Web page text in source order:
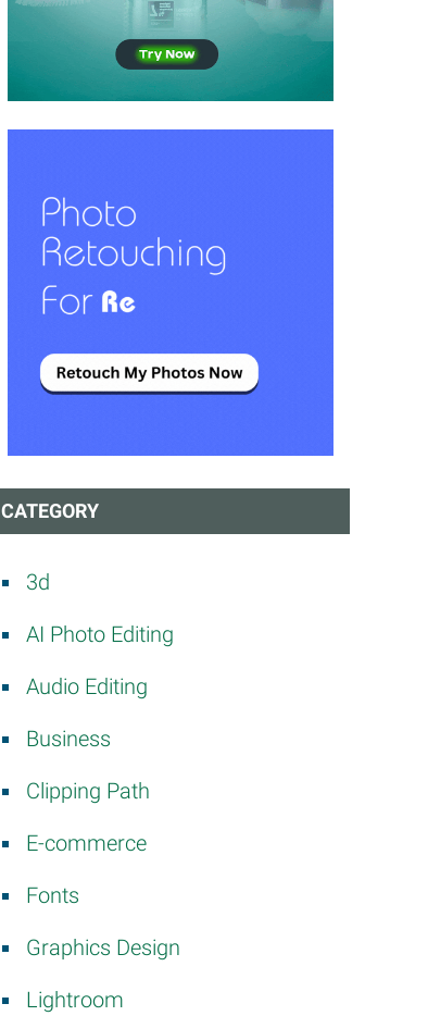
CATEGORY
3d
AI Photo Editing
Audio Editing
Business
Clipping Path
E-commerce
Fonts
Graphics Design
Lightroom